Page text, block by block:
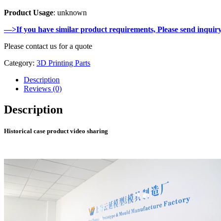
Product Usage: unknown
—>If you have similar product requirements, Please send
Please contact us for a quote
Category: 3D Printing Parts
Description
Reviews (0)
Description
Historical case product video sharing